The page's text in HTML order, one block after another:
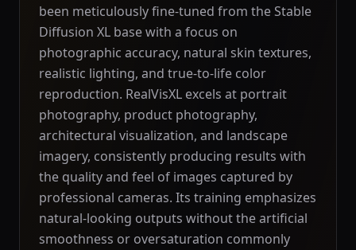
been meticulously fine-tuned from the Stable
Diffusion XL base with a focus on
photographic accuracy, natural skin textures,
realistic lighting, and true-to-life color
reproduction. RealVisXL excels at portrait
photography, product photography,
architectural visualization, and landscape
imagery, consistently producing results with
the quality and feel of images captured by
professional cameras. Its training emphasizes
natural-looking outputs without the artificial
smoothness or oversaturation commonly